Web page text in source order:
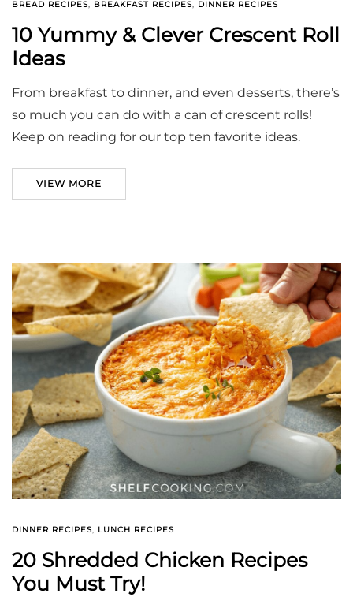
BREAD RECIPES, BREAKFAST RECIPES, DINNER RECIPES
10 Yummy & Clever Crescent Roll
Ideas
From breakfast to dinner, and even desserts, there’s
so much you can do with a can of crescent rolls!
Keep on reading for our top ten favorite ideas.
VIEW MORE
DINNER RECIPES, LUNCH RECIPES
20 Shredded Chicken Recipes
You Must Try!